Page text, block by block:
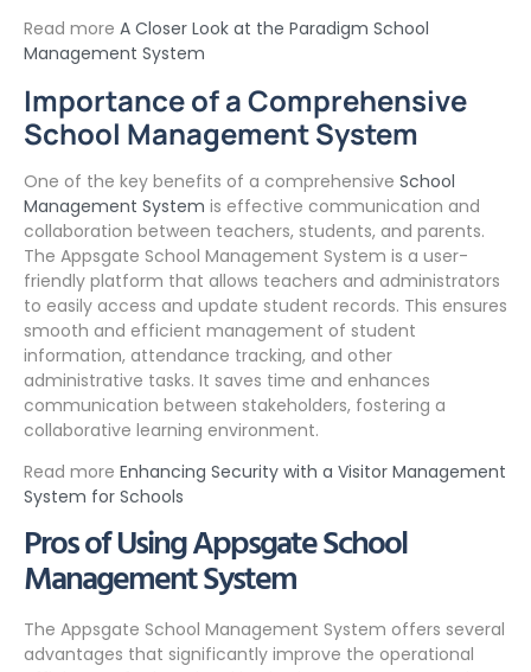
Read more A Closer Look at the Paradigm School
Management System
Importance of a Comprehensive
School Management System
One of the key benefits of a comprehensive School
Management System is effective communication and
collaboration between teachers, students, and parents.
The Appsgate School Management System is a user-
friendly platform that allows teachers and administrators
to easily access and update student records. This ensures
smooth and efficient management of student
information, attendance tracking, and other
administrative tasks. It saves time and enhances
communication between stakeholders, fostering a
collaborative learning environment.
Read more Enhancing Security with a Visitor Management
System for Schools
Pros of Using Appsgate School
Management System
The Appsgate School Management System offers several
advantages that significantly improve the operational